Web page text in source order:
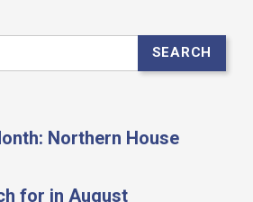
SEARCH
Northern House
for in August